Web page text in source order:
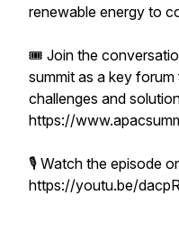
renewable energy to
🎟️ Join the
summit as a key
challenges and
https://
🎙️ Watch the episode
https://youtu.be/